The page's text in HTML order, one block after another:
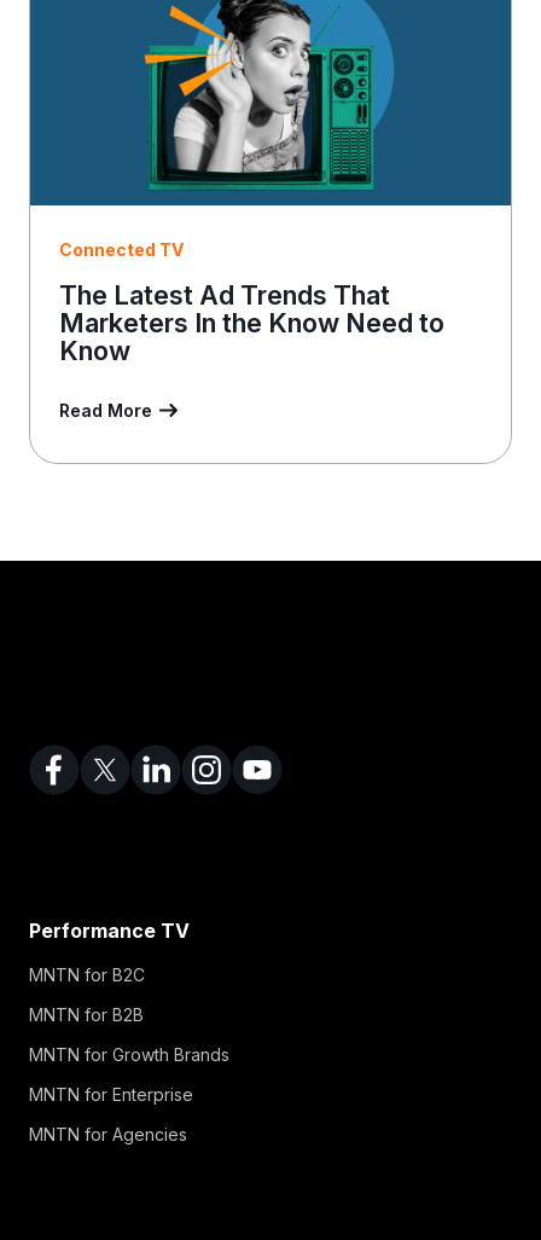
Connected TV
The Latest Ad Trends That
Marketers In the Know Need to
Know
Read More
Performance TV
MNTN for B2C
MNTN for B2B
MNTN for Growth Brands
MNTN for Enterprise
MNTN for Agencies